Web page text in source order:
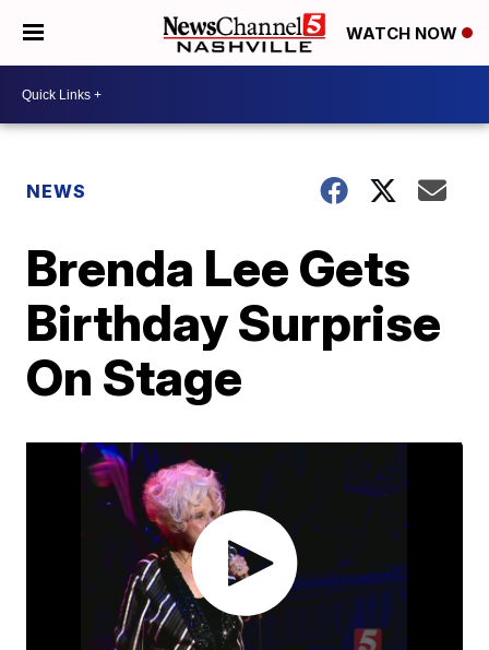
WATCH NOW
NEWS
Brenda Lee Gets
Birthday Surprise
On Stage